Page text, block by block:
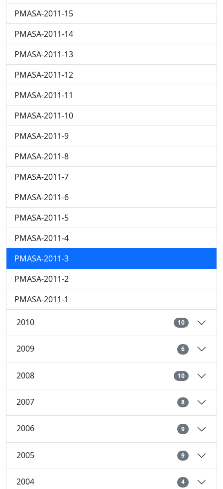
PMASA-2011-15
PMASA-2011-14
PMASA-2011-13
PMASA-2011-12
PMASA-2011-11
PMASA-2011-10
PMASA-2011-9
PMASA-2011-8
PMASA-2011-7
PMASA-2011-6
PMASA-2011-5
PMASA-2011-4
PMASA-2011-3
PMASA-2011-2
PMASA-2011-1
2010 10
2009 6
2008 10
2007 8
2006 9
2005 9
2004 4